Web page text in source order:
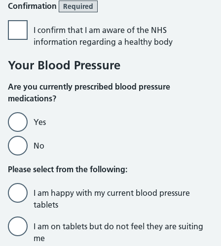
Confirmation
Required
I confirm that I am aware of the NHS
information regarding a healthy body
Your Blood Pressure
Are you currently prescribed blood pressure
medications?
Yes
No
Please select from the following:
I am happy with my current blood pressure
tablets
I am on tablets but do not feel they are suiting
me